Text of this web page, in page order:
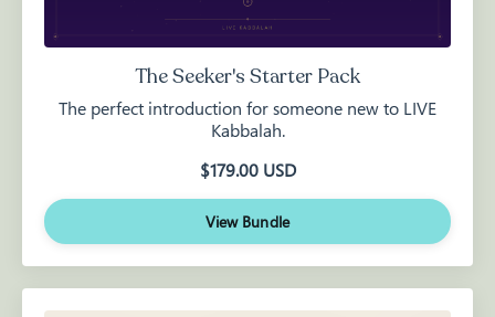
The Seeker's Starter Pack
The perfect introduction for someone new to LIVE
Kabbalah.
$179.00 USD
View Bundle